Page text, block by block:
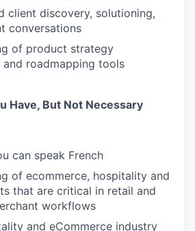
client discovery, solutioning,
conversations
of product strategy
roadmapping tools
Have, But Not Necessary
can speak French
of ecommerce, hospitality and
that are critical in retail and
workflows
and eCommerce industry